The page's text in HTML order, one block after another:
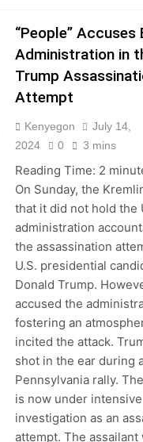
“People” Accuses
Administration in
Trump
Attempt
Kenyegon
July 14,
2024
0 3 mins
Reading Time: 2
On Sunday, the
that it did not hold the
administration
the assassination
U.S. presidential
Donald Trump.
accused the
fostering an
incited the attack.
shot in the ear during
Pennsylvania rally.
is now under intensive
investigation as an
attempt. The assailant